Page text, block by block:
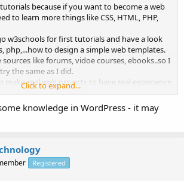
because if you want to become a web
to learn more things like CSS, HTML, PHP,
w3schools for first tutorials and have a look
php,...how to design a simple web templates.
like forums, vidoe courses, ebooks..so I
the same as I did.
make real web projects to have real experience
beginners level, go wordpress cms, it will help
fast without more knowledge about
Click to expand...
knowledge in WordPress - it may
Registered